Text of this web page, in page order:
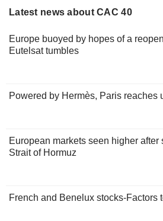
Latest news about CAC 40
Europe buoyed by hopes of a
Eutelsat tumbles
Powered by Hermès, Paris reaches
European markets seen higher after
Strait of Hormuz
French and Benelux stocks-Factors